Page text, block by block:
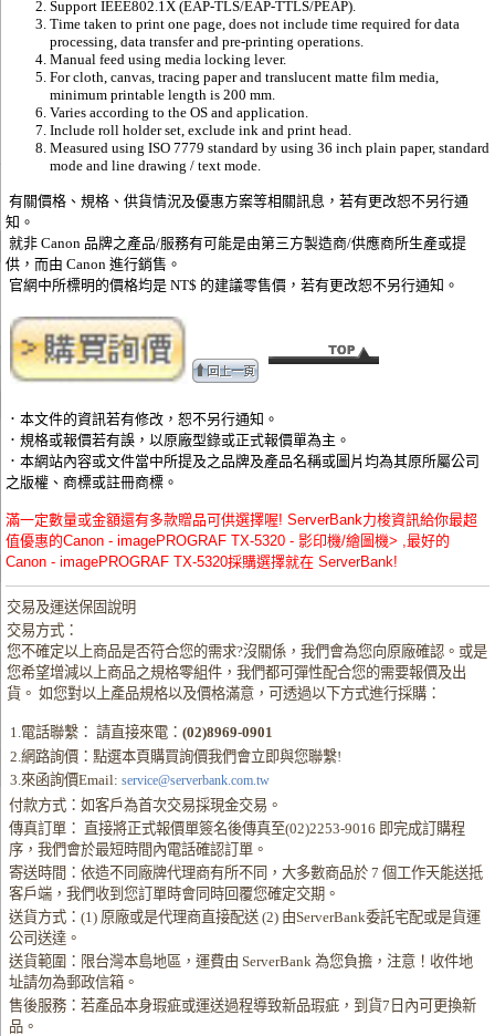
Support IEEE802.1X (EAP-TLS/EAP-TTLS/PEAP).
Time taken to print one page, does not include time required for data
processing, data transfer and pre-printing operations.
Manual feed using media locking lever.
For cloth, canvas, tracing paper and translucent matte film media,
minimum printable length is 200 mm.
Varies according to the OS and application.
Include roll holder set, exclude ink and print head.
Measured using ISO 7779 standard by using 36 inch plain paper, standard
mode and line drawing / text mode.
有關價格、規格、供貨情況及優惠方案等相關訊息，若有更改恕不另行通
知。
就非 Canon 品牌之產品/服務有可能是由第三方製造商/供應商所生產或提
供，而由 Canon 進行銷售。
官網中所標明的價格均是 NT$ 的建議零售價，若有更改恕不另行通知。
．本文件的資訊若有修改，恕不另行通知。
．規格或報價若有誤，以原廠型錄或正式報價單為主。
．本網站內容或文件當中所提及之品牌及產品名稱或圖片均為其原所屬公司
之版權、商標或註冊商標。
滿一定數量或金額還有多款贈品可供選擇喔! ServerBank力梭資訊給你最超
值優惠的Canon - imagePROGRAF TX-5320 - 影印機/繪圖機> ,最好的
Canon - imagePROGRAF TX-5320採購選擇就在 ServerBank!
交易及運送保固說明
交易方式：
您不確定以上商品是否符合您的需求?沒關係，我們會為您向原廠確認。或是
您希望增減以上商品之規格零組件，我們都可彈性配合您的需要報價及出
貨。 如您對以上產品規格以及價格滿意，可透過以下方式進行採購：
1.電話聯繫： 請直接來電：(02)8969-0901
2.網路詢價：點選本頁購買詢價我們會立即與您聯繫!
3.來函詢價Email: service@serverbank.com.tw
付款方式：如客戶為首次交易採現金交易。
傳真訂單： 直接將正式報價單簽名後傳真至(02)2253-9016 即完成訂購程
序，我們會於最短時間內電話確認訂單。
寄送時間：依造不同廠牌代理商有所不同，大多數商品於 7 個工作天能送抵
客戶端，我們收到您訂單時會同時回覆您確定交期。
送貨方式：(1) 原廠或是代理商直接配送 (2) 由ServerBank委託宅配或是貨運
公司送達。
送貨範圍：限台灣本島地區，運費由 ServerBank 為您負擔，注意！收件地
址請勿為郵政信箱。
售後服務：若產品本身瑕疵或運送過程導致新品瑕疵，到貨7日內可更換新
品。